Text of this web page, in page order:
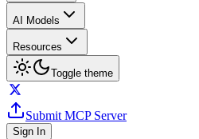
AI Models
Resources
Toggle theme
Submit MCP Server
Sign In